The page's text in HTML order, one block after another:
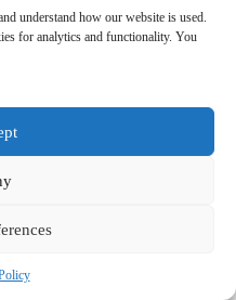
understand how our website is used.
for analytics and functionality. You